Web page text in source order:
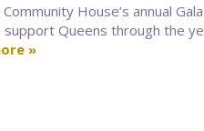
House’s annual
support Queens through the